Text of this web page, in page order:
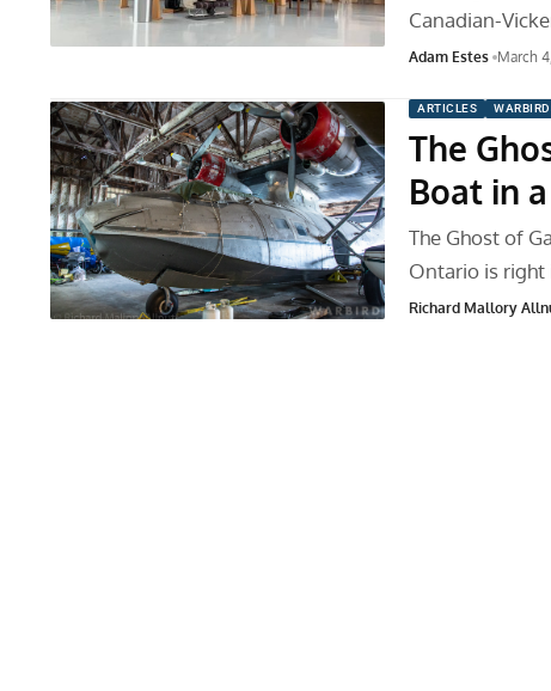
Canadian-
Adam Estes March
ARTICLES
The
Boat in a
The Ghost of
Ontario is right
Richard Mallory